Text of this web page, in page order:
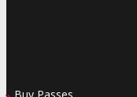
Buy Passes